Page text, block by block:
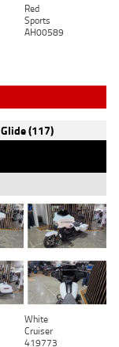
Red
Sports
AH00589
(117)
White
Cruiser
419773